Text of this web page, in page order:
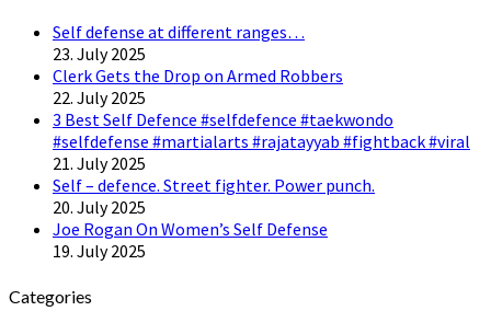
Self defense at different ranges…
23. July 2025
Clerk Gets the Drop on Armed Robbers
22. July 2025
3 Best Self Defence #selfdefence #taekwondo
#selfdefense #martialarts #rajatayyab #fightback #viral
21. July 2025
Self – defence. Street fighter. Power punch.
20. July 2025
Joe Rogan On Women’s Self Defense
19. July 2025
Categories